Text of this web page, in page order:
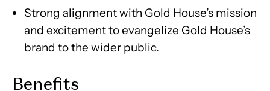
Strong alignment with Gold House’s mission
and excitement to evangelize Gold House’s
brand to the wider public.
Benefits